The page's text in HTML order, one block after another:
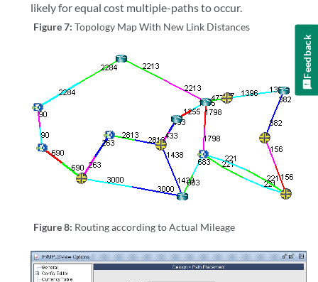
likely for equal cost multiple-paths to occur.
Figure 7:Topology Map With New Link Distances
Figure 8: Routing according to Actual Mileage
Feedback